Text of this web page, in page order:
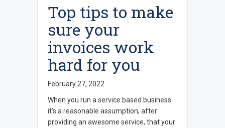
Top tips to make
sure your
invoices work
hard for you
February 27, 2022
When you run a service based business
it’s a reasonable assumption, after
providing an awesome service, that your